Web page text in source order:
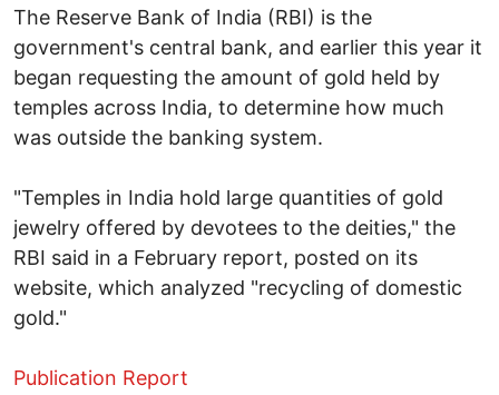
The Reserve Bank of India (RBI) is the
government's central bank, and earlier this year it
began requesting the amount of gold held by
temples across India, to determine how much
was outside the banking system.
"Temples in India hold large quantities of gold
jewelry offered by devotees to the deities," the
RBI said in a February report, posted on its
website, which analyzed "recycling of domestic
gold."
Publication Report